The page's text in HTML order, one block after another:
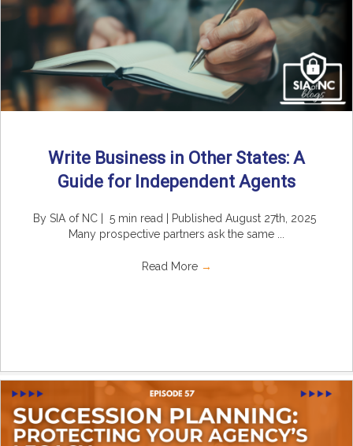
Write Business in Other States: A
Guide for Independent Agents
By SIA of NC | 5 min read | Published August 27th, 2025
Many prospective partners ask the same ...
Read More →